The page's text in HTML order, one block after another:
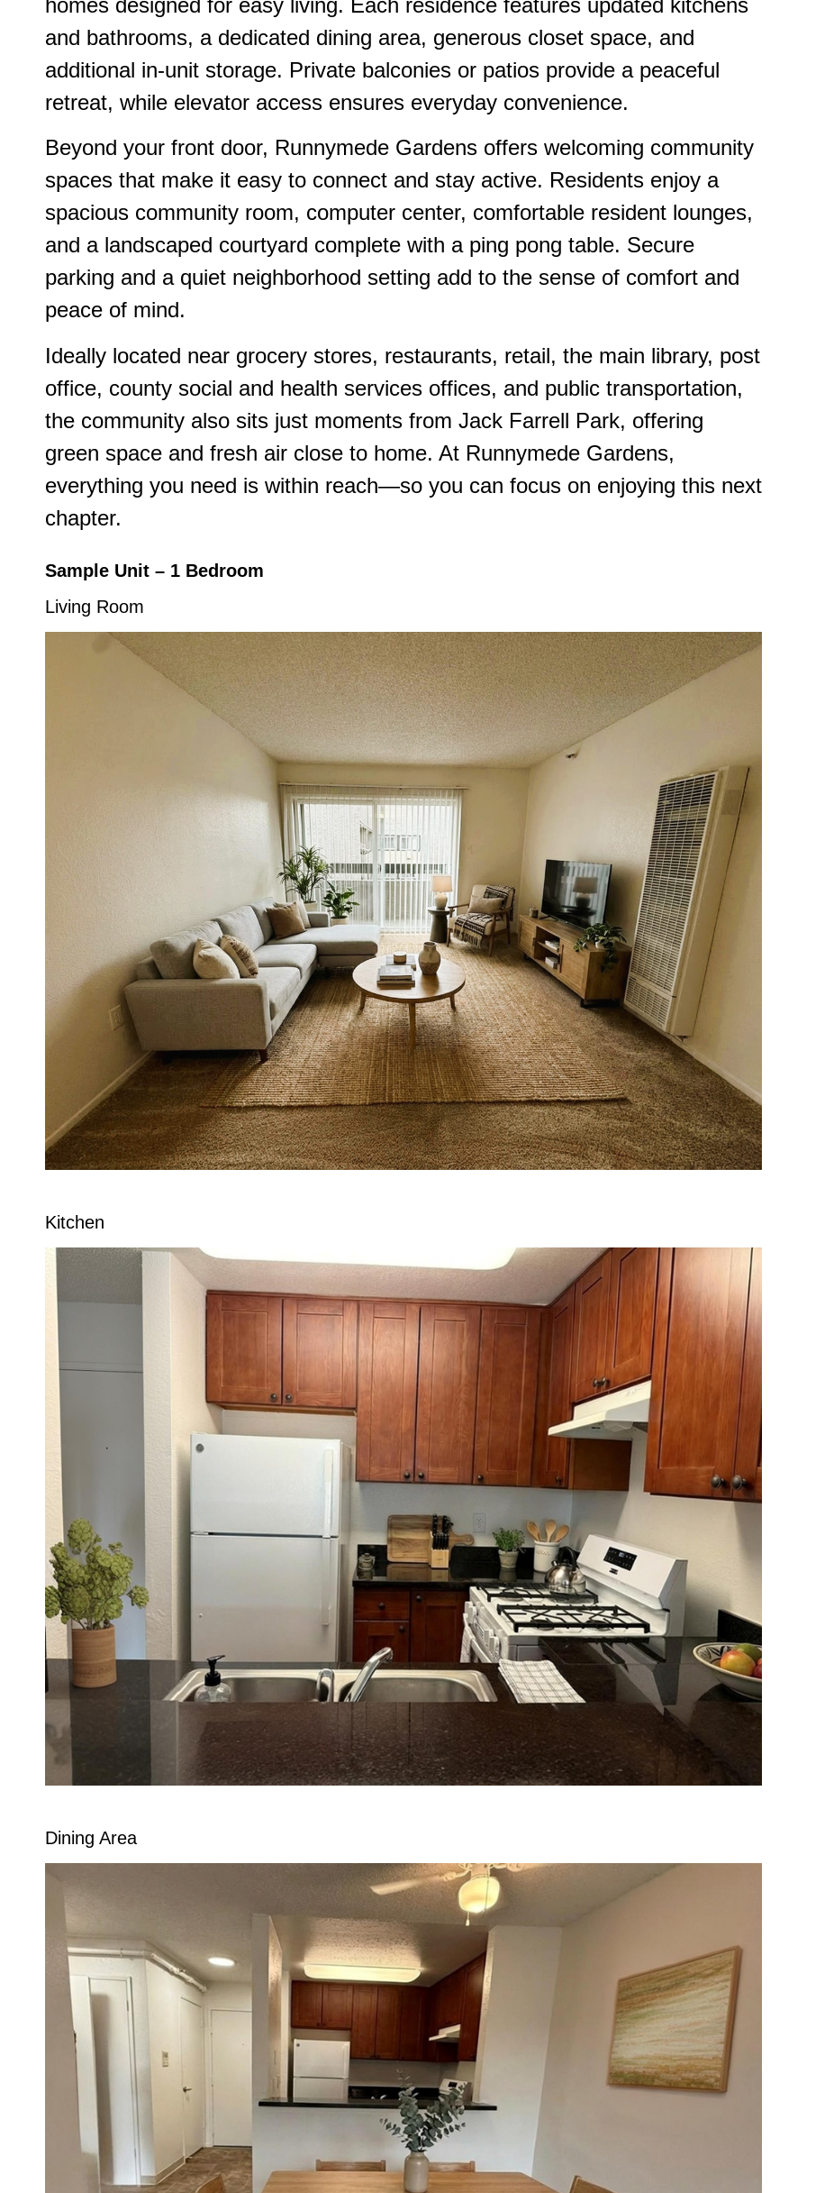
and bathrooms, a dedicated dining area, generous closet space, and
additional in-unit storage. Private balconies or patios provide a peaceful
retreat, while elevator access ensures everyday convenience.
Beyond your front door, Runnymede Gardens offers welcoming community
spaces that make it easy to connect and stay active. Residents enjoy a
spacious community room, computer center, comfortable resident lounges,
and a landscaped courtyard complete with a ping pong table. Secure
parking and a quiet neighborhood setting add to the sense of comfort and
peace of mind.
Ideally located near grocery stores, restaurants, retail, the main library, post
office, county social and health services offices, and public transportation,
the community also sits just moments from Jack Farrell Park, offering
green space and fresh air close to home. At Runnymede Gardens,
everything you need is within reach—so you can focus on enjoying this next
chapter.
Sample Unit – 1 Bedroom
Living Room
Kitchen
Dining Area